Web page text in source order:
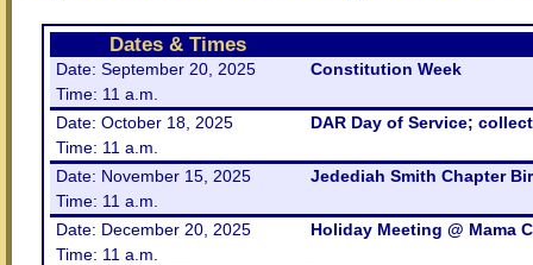
Dates & Times
Date: September 20, 2025
Time: 11 a.m.
Constitution Week
Date: October 18, 2025
Time: 11 a.m.
DAR Day of Service;
Date: November 15, 2025
Time: 11 a.m.
Jedediah Smith Chapter
Date: December 20, 2025
Time: 11 a.m.
Holiday Meeting @ Mama